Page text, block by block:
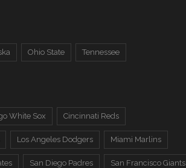
Ohio State Tennessee
White Sox Cincinnati Reds
Los Angeles Dodgers Miami Marlins
San Diego Padres San Francisco Giants